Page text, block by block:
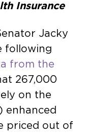
Insurance
Jacky
following
from the
267,000
on the
enhanced
priced out of